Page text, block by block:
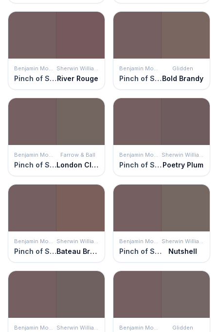
Benjamin Moore
Pinch of Spice
Sherwin Williams
River Rouge
Benjamin Moore
Pinch of Spice
Glidden
Bold Brandy
Benjamin Moore
Pinch of Spice
Farrow & Ball
London Clay
Benjamin Moore
Pinch of Spice
Sherwin Williams
Poetry Plum
Benjamin Moore
Pinch of Spice
Sherwin Williams
Bateau Brown
Benjamin Moore
Pinch of Spice
Sherwin Williams
Nutshell
Benjamin Moore Sherwin Williams Benjamin Moore Glidden